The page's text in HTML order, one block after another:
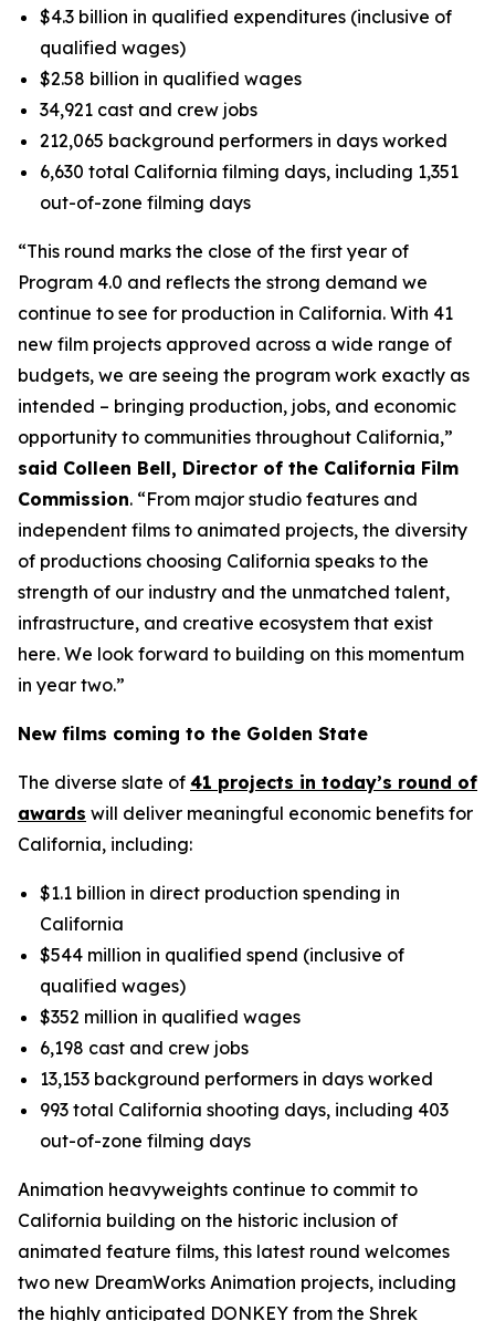
$4.3 billion in qualified expenditures (inclusive of
qualified wages)
$2.58 billion in qualified wages
34,921 cast and crew jobs
212,065 background performers in days worked
6,630 total California filming days, including 1,351
out-of-zone filming days
“This round marks the close of the first year of
Program 4.0 and reflects the strong demand we
continue to see for production in California. With 41
new film projects approved across a wide range of
budgets, we are seeing the program work exactly as
intended – bringing production, jobs, and economic
opportunity to communities throughout California,”
said Colleen Bell, Director of the California Film
Commission. “From major studio features and
independent films to animated projects, the diversity
of productions choosing California speaks to the
strength of our industry and the unmatched talent,
infrastructure, and creative ecosystem that exist
here. We look forward to building on this momentum
in year two.”
New films coming to the Golden State
The diverse slate of 41 projects in today’s round of
awards will deliver meaningful economic benefits for
California, including:
$1.1 billion in direct production spending in
California
$544 million in qualified spend (inclusive of
qualified wages)
$352 million in qualified wages
6,198 cast and crew jobs
13,153 background performers in days worked
993 total California shooting days, including 403
out-of-zone filming days
Animation heavyweights continue to commit to
California building on the historic inclusion of
animated feature films, this latest round welcomes
two new DreamWorks Animation projects, including
the highly anticipated DONKEY from the Shrek